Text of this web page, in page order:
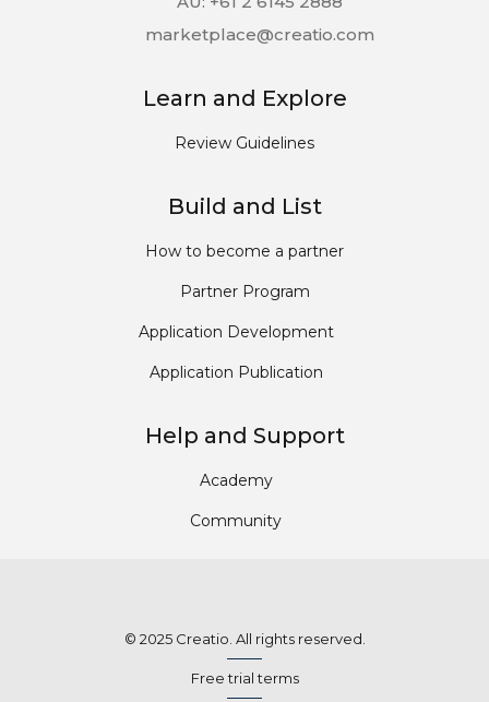
marketplace@creatio.com
Learn and Explore
Review Guidelines
Build and List
How to become a partner
Partner Program
Application Development
Application Publication
Help and Support
Academy
Community
© 2025 Creatio. All rights reserved.
Free trial terms